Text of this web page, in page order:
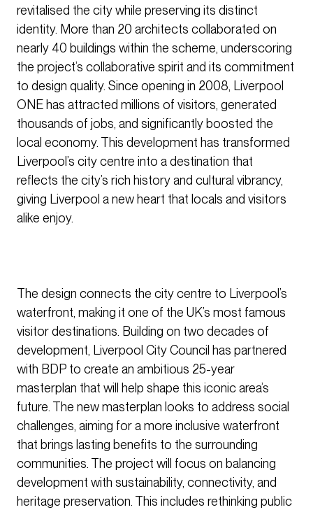
revitalised the city while preserving its distinct
identity. More than 20 architects collaborated on
nearly 40 buildings within the scheme, underscoring
the project’s collaborative spirit and its commitment
to design quality. Since opening in 2008, Liverpool
ONE has attracted millions of visitors, generated
thousands of jobs, and significantly boosted the
local economy. This development has transformed
Liverpool’s city centre into a destination that
reflects the city’s rich history and cultural vibrancy,
giving Liverpool a new heart that locals and visitors
alike enjoy.
The design connects the city centre to Liverpool’s
waterfront, making it one of the UK’s most famous
visitor destinations. Building on two decades of
development, Liverpool City Council has partnered
with BDP to create an ambitious 25-year
masterplan that will help shape this iconic area’s
future. The new masterplan looks to address social
challenges, aiming for a more inclusive waterfront
that brings lasting benefits to the surrounding
communities. The project will focus on balancing
development with sustainability, connectivity, and
heritage preservation. This includes rethinking public